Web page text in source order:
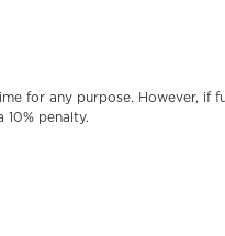
for any purpose. However,
penalty.